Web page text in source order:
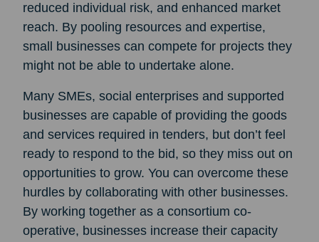
reduced individual risk, and enhanced market
reach. By pooling resources and expertise,
small businesses can compete for projects they
might not be able to undertake alone.
Many SMEs, social enterprises and supported
businesses are capable of providing the goods
and services required in tenders, but don’t feel
ready to respond to the bid, so they miss out on
opportunities to grow. You can overcome these
hurdles by collaborating with other businesses.
By working together as a consortium co-
operative, businesses increase their capacity